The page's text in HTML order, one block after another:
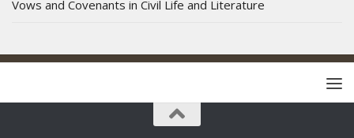
Vows and Covenants in Civil Life and Literature